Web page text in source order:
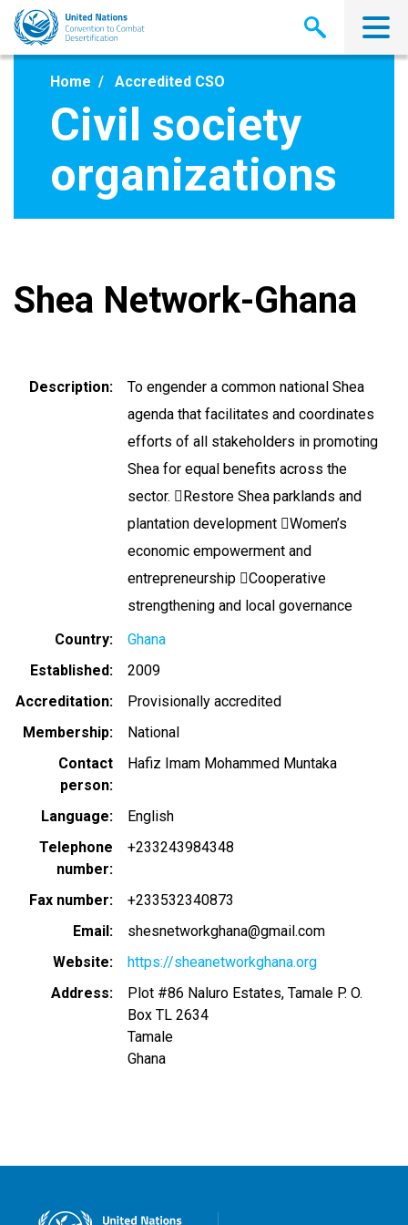
Skip
main
Home Accredited CSO
Civil society
organizations
Shea Network-Ghana
Description
To engender a common national Shea
agenda that facilitates and coordinates
efforts of all stakeholders in promoting
Shea for equal benefits across the
sector. Restore Shea parklands and
plantation development Women’s
economic empowerment and
entrepreneurship Cooperative
strengthening and local governance
Country
Ghana
Established
2009
Accreditation
Provisionally accredited
Membership
National
Contact
person
Hafiz Imam Mohammed Muntaka
Language
English
Telephone
number
+233243984348
Fax number
+233532340873
Email
shesnetworkghana@gmail.com
Website
https://sheanetworkghana.org
Address
Plot #86 Naluro Estates, Tamale P. O.
Box TL 2634
Tamale
Ghana